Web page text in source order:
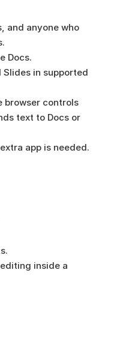
and anyone who
Docs.
Slides in supported
browser controls
text to Docs or
app is needed.
inside a